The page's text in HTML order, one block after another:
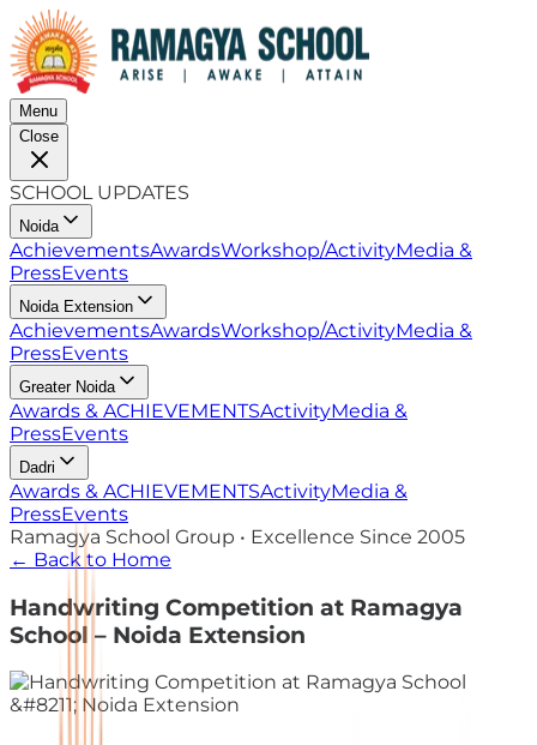
Menu
Close
SCHOOL UPDATES
Noida
AchievementsAwardsWorkshop/ActivityMedia &
PressEvents
Noida Extension
AchievementsAwardsWorkshop/ActivityMedia &
PressEvents
Greater Noida
Awards & ACHIEVEMENTSActivityMedia &
PressEvents
Dadri
Awards & ACHIEVEMENTSActivityMedia &
PressEvents
Ramagya School Group • Excellence Since 2005
← Back to Home
Handwriting Competition at Ramagya
School – Noida Extension